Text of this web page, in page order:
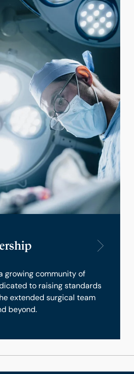
growing community of
to raising standards
extended surgical team
beyond.